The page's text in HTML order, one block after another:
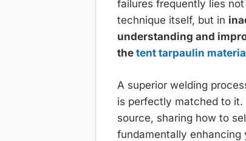
failures frequently lies
technique itself, but in
understanding and
the tent tarpaulin
A superior welding
is perfectly matched to
source, sharing how to
fundamentally